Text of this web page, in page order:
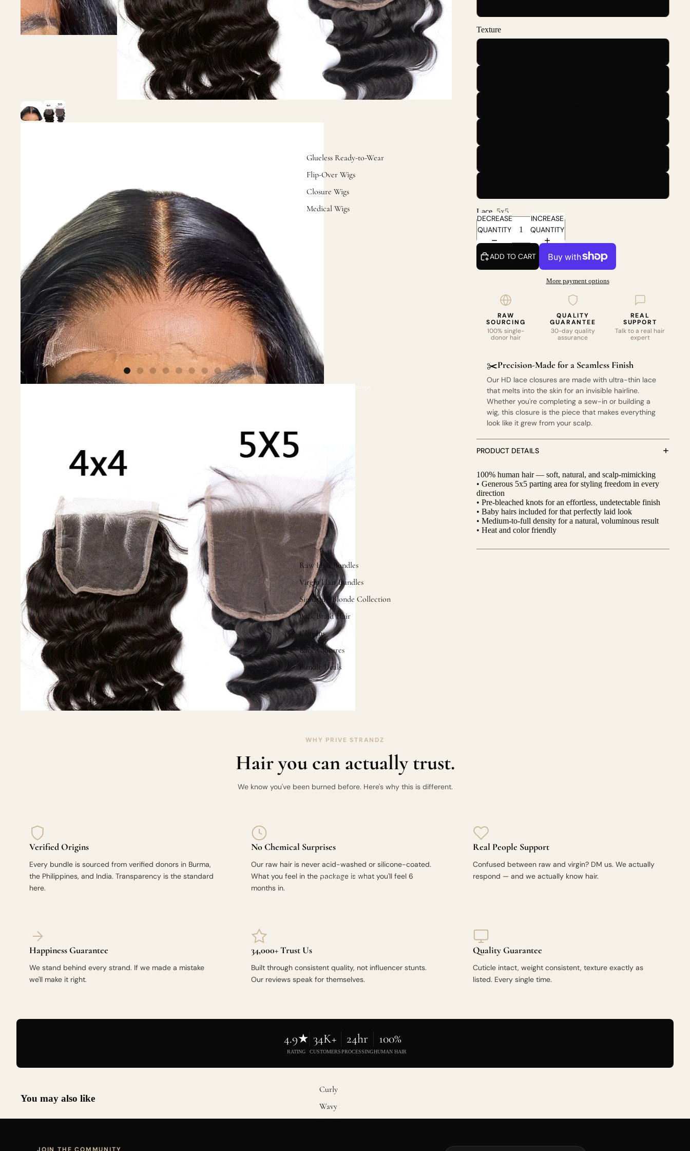
Glueless Ready-to-Wear
Flip-Over Wigs
Closure Wigs
Medical Wigs
Hair Extensions
Raw Hair Bundles
Virgin Hair Bundles
Signature Blonde Collection
Bulk Braid Hair
Clip-Ins
Lace Closures
Bundle Deals
Shop by texture
Curly
Wavy
Texture
Lace 5x5
DECREASE
QUANTITY
INCREASE
QUANTITY
ADD TO CART
More payment options
RAW
SOURCING
100% single-
donor hair
QUALITY
GUARANTEE
30-day quality
assurance
REAL
SUPPORT
Talk to a real hair
expert
✂️Precision-Made for a Seamless Finish
Our HD lace closures are made with ultra-thin lace
that melts into the skin for an invisible hairline.
Whether you're completing a sew-in or building a
wig, this closure is the piece that makes everything
look like it grew from your scalp.
PRODUCT DETAILS
100% human hair — soft, natural, and scalp-mimicking
• Generous 5x5 parting area for styling freedom in every
direction
• Pre-bleached knots for an effortless, undetectable finish
• Baby hairs included for that perfectly laid look
• Medium-to-full density for a natural, voluminous result
• Heat and color friendly
WHY PRIVE STRANDZ
Hair you can actually trust.
We know you've been burned before. Here's why this is different.
Verified Origins
Every bundle is sourced from verified donors in Burma,
the Philippines, and India. Transparency is the standard
here.
No Chemical Surprises
Our raw hair is never acid-washed or silicone-coated.
What you feel in the package is what you'll feel 6
months in.
Real People Support
Confused between raw and virgin? DM us. We actually
respond — and we actually know hair.
Happiness Guarantee
We stand behind every strand. If we made a mistake
we'll make it right.
34,000+ Trust Us
Built through consistent quality, not influencer stunts.
Our reviews speak for themselves.
Quality Guarantee
Cuticle intact, weight consistent, texture exactly as
listed. Every single time.
4.9★
RATING
34K+
CUSTOMERS
24hr
PROCESSING
100%
HUMAN HAIR
You may also like
JOIN THE COMMUNITY